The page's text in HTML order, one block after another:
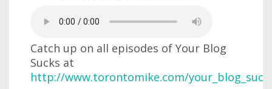
Catch up on all episodes of Your Blog
Sucks at
http://www.torontomike.com/